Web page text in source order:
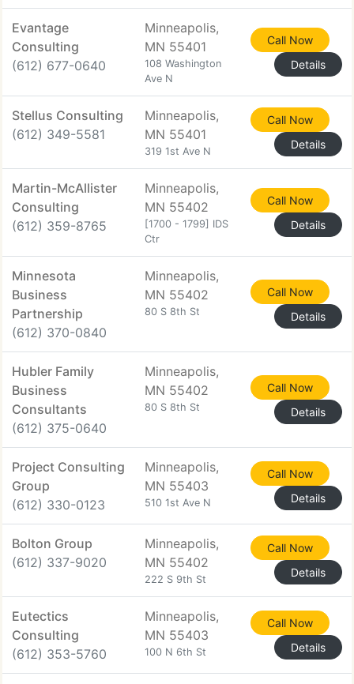
Evantage
Consulting
(612) 677-0640
Minneapolis,
MN 55401
108 Washington
Ave N
Call Now
Details
Stellus Consulting
(612) 349-5581
Minneapolis,
MN 55401
319 1st Ave N
Call Now
Details
Martin-McAllister
Consulting
(612) 359-8765
Minneapolis,
MN 55402
[1700 - 1799] IDS
Ctr
Call Now
Details
Minnesota
Business
Partnership
(612) 370-0840
Minneapolis,
MN 55402
80 S 8th St
Call Now
Details
Hubler Family
Business
Consultants
(612) 375-0640
Minneapolis,
MN 55402
80 S 8th St
Call Now
Details
Project Consulting
Group
(612) 330-0123
Minneapolis,
MN 55403
510 1st Ave N
Call Now
Details
Bolton Group
(612) 337-9020
Minneapolis,
MN 55402
222 S 9th St
Call Now
Details
Eutectics
Consulting
(612) 353-5760
Minneapolis,
MN 55403
100 N 6th St
Call Now
Details